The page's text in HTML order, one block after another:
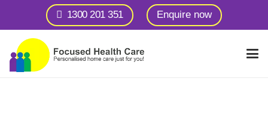
1300 201 351 Enquire now